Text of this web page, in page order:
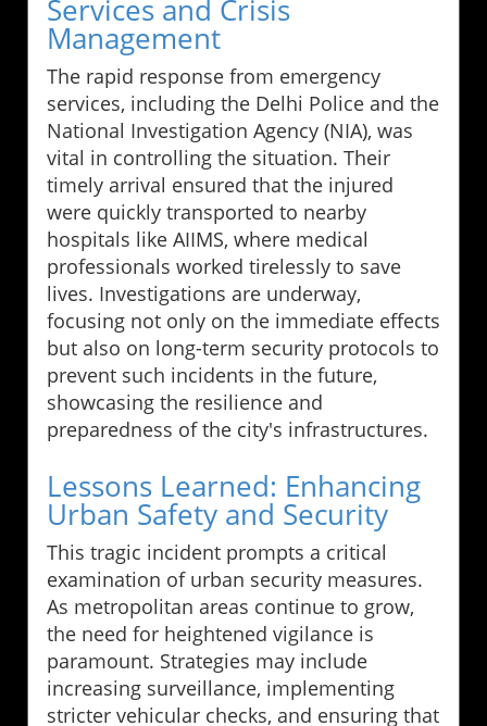
Services and Crisis
Management
The rapid response from emergency
services, including the Delhi Police and the
National Investigation Agency (NIA), was
vital in controlling the situation. Their
timely arrival ensured that the injured
were quickly transported to nearby
hospitals like AIIMS, where medical
professionals worked tirelessly to save
lives. Investigations are underway,
focusing not only on the immediate effects
but also on long-term security protocols to
prevent such incidents in the future,
showcasing the resilience and
preparedness of the city's infrastructures.
Lessons Learned: Enhancing
Urban Safety and Security
This tragic incident prompts a critical
examination of urban security measures.
As metropolitan areas continue to grow,
the need for heightened vigilance is
paramount. Strategies may include
increasing surveillance, implementing
stricter vehicular checks, and ensuring that